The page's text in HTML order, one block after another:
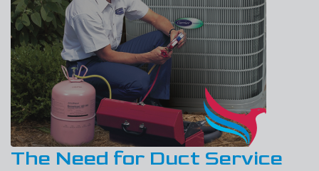
The Need for Duct Service